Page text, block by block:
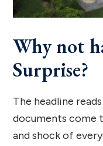
Why not
Surprise?
The headline
documents come
and shock of